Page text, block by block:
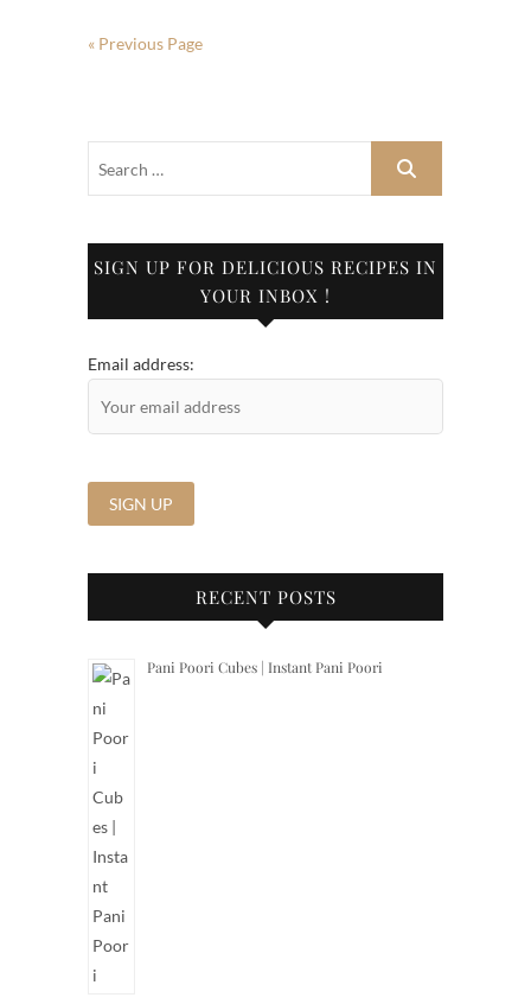
« Previous Page
SIGN UP FOR DELICIOUS RECIPES IN
YOUR INBOX !
Email address:
RECENT POSTS
Pani Poori Cubes | Instant Pani Poori